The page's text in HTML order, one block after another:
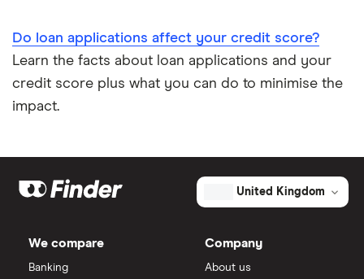
Do loan applications affect your credit score?
Learn the facts about loan applications and your
credit score plus what you can do to minimise the
impact.
United Kingdom
We compare
Banking
Company
About us